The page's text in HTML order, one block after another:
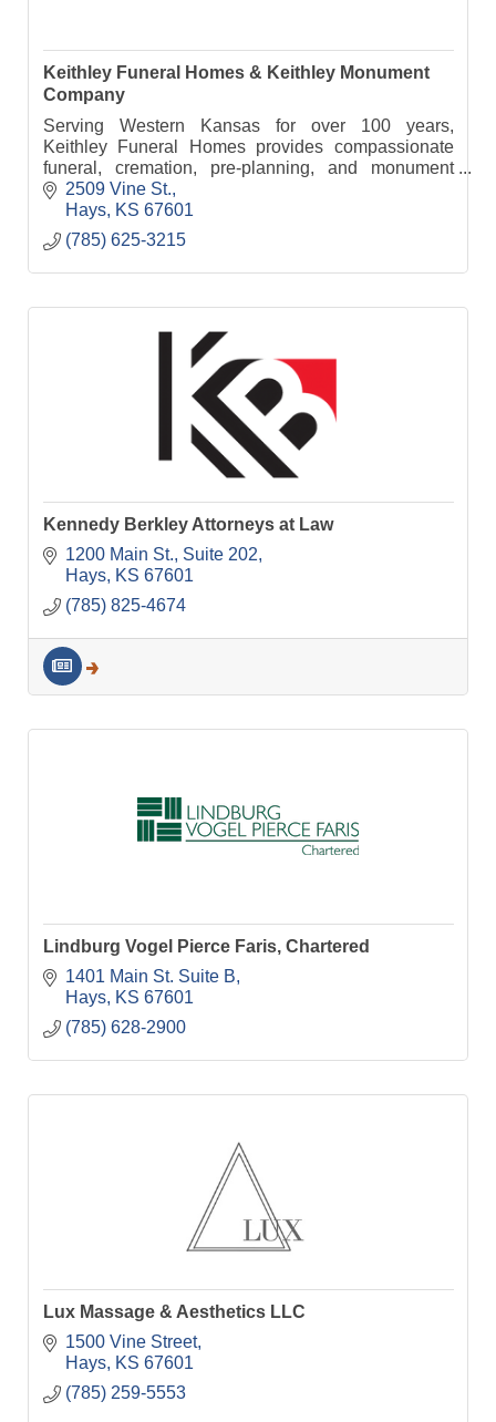
Keithley Funeral Homes & Keithley Monument
Company
Serving Western Kansas for over 100 years,
Keithley Funeral Homes provides compassionate
funeral, cremation, pre-planning, and monument
services from five convenient locations.
2509 Vine St.
Hays
KS 67601
(785) 625-3215
Kennedy Berkley Attorneys at Law
1200 Main St. Suite 202
Hays
KS 67601
(785) 825-4674
Lindburg Vogel Pierce Faris, Chartered
1401 Main St. Suite B
Hays
KS 67601
(785) 628-2900
Lux Massage & Aesthetics LLC
1500 Vine Street
Hays
KS 67601
(785) 259-5553